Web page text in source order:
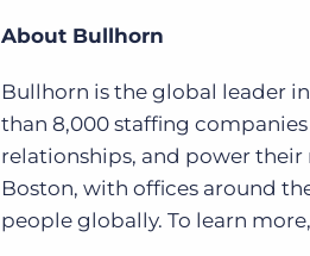
About Bullhorn
Bullhorn is the global leader
than 8,000 staffing
relationships, and power
Boston, with offices around
people globally. To learn